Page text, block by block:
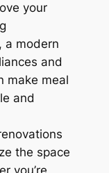
your
a modern
and
make meal
and
the space